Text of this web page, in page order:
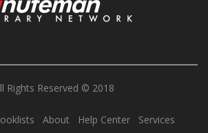
Rights Reserved © 2018
About Help Center
Services